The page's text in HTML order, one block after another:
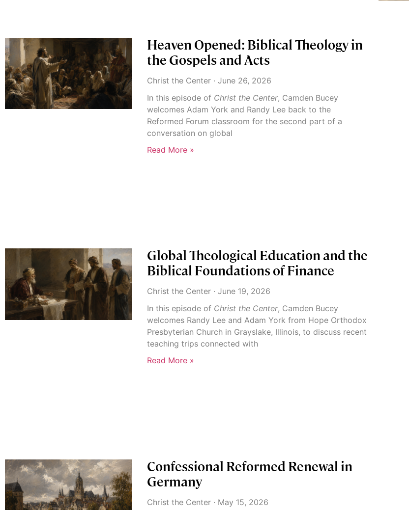
Heaven Opened: Biblical Theology in
the Gospels and Acts
Christ the Center
June 26, 2026
In this episode of Christ the Center, Camden Bucey
welcomes Adam York and Randy Lee back to the
Reformed Forum classroom for the second part of a
conversation on global
Read More »
Global Theological Education and the
Biblical Foundations of Finance
Christ the Center
June 19, 2026
In this episode of Christ the Center, Camden Bucey
welcomes Randy Lee and Adam York from Hope Orthodox
Presbyterian Church in Grayslake, Illinois, to discuss recent
teaching trips connected with
Read More »
Confessional Reformed Renewal in
Germany
Christ the Center
May 15, 2026